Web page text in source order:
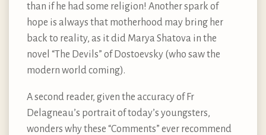
than if he had some religion! Another spark of
hope is always that motherhood may bring her
back to reality, as it did Marya Shatova in the
novel “The Devils” of Dostoevsky (who saw the
modern world coming).
A second reader, given the accuracy of Fr
Delagneau’s portrait of today’s youngsters,
wonders why these “Comments” ever recommend